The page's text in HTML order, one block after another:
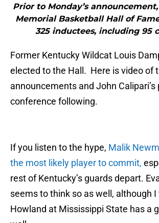
Prior to Monday’s
Memorial Basketball Hall of
325 inductees, including 95
Former Kentucky Wildcat Louis
elected to the Hall. Here is video of
announcements and John Calipari’s
conference following.
If you listen to the hype, Malik
the most likely player to commit,
rest of Kentucky’s guards depart.
seems to think so as well, although
Howland at Mississippi State has a